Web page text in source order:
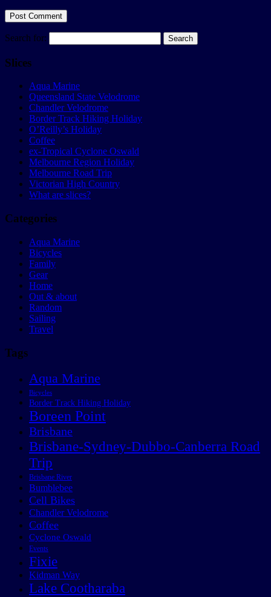
Search for:
Slices
Aqua Marine
Queensland State Velodrome
Chandler Velodrome
Border Track Hiking Holiday
O’Reilly’s Holiday
Coffee
ex-Tropical Cyclone Oswald
Melbourne Region Holiday
Melbourne Road Trip
Victorian High Country
What are slices?
Categories
Aqua Marine
Bicycles
Family
Gear
Home
Out & about
Random
Sailing
Travel
Tags
Aqua Marine
Bicycles
Border Track Hiking Holiday
Boreen Point
Brisbane
Brisbane-Sydney-Dubbo-Canberra Road
Trip
Brisbane River
Bumblebee
Cell Bikes
Chandler Velodrome
Coffee
Cyclone Oswald
Events
Fixie
Kidman Way
Lake Cootharaba